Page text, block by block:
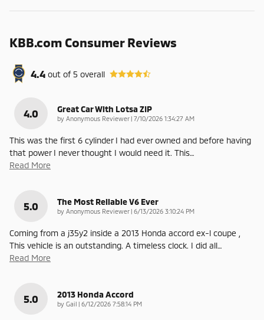
KBB.com Consumer Reviews
4.4 out of5 overall
4.0 Great Car With Lotsa ZIP
by Anonymous Reviewer | on
7/10/2026 1:34:27 AM
This was the first 6 cylinder I had ever owned and before having
that power I never thought I would need it. This…
Read More
5.0 The Most Reliable V6 Ever
by Anonymous Reviewer | on
6/13/2026 3:10:24 PM
Coming from a j35y2 inside a 2013 Honda accord ex-l coupe ,
This vehicle is an outstanding. A timeless clock. I did all…
Read More
5.0 2013 Honda Accord
by Gail | on
6/12/2026 7:58:14 PM